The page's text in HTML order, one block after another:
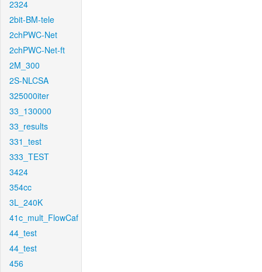
2324
2bit-BM-tele
2chPWC-Net
2chPWC-Net-ft
2M_300
2S-NLCSA
325000iter
33_130000
33_results
331_test
333_TEST
3424
354cc
3L_240K
41c_mult_FlowCaf
44_test
44_test
456